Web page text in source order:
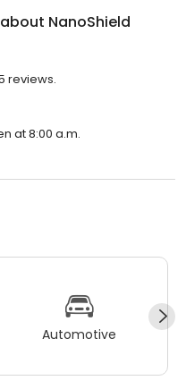
NanoShield
reviews.
at 8:00 a.m.
Automotive